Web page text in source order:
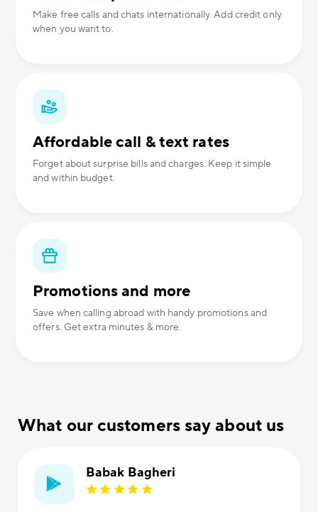
Make free calls and chats internationally. Add credit only
when you want to.
Affordable call & text rates
Forget about surprise bills and charges. Keep it simple
and within budget.
Promotions and more
Save when calling abroad with handy promotions and
offers. Get extra minutes & more.
What our customers say about us
Babak Bagheri